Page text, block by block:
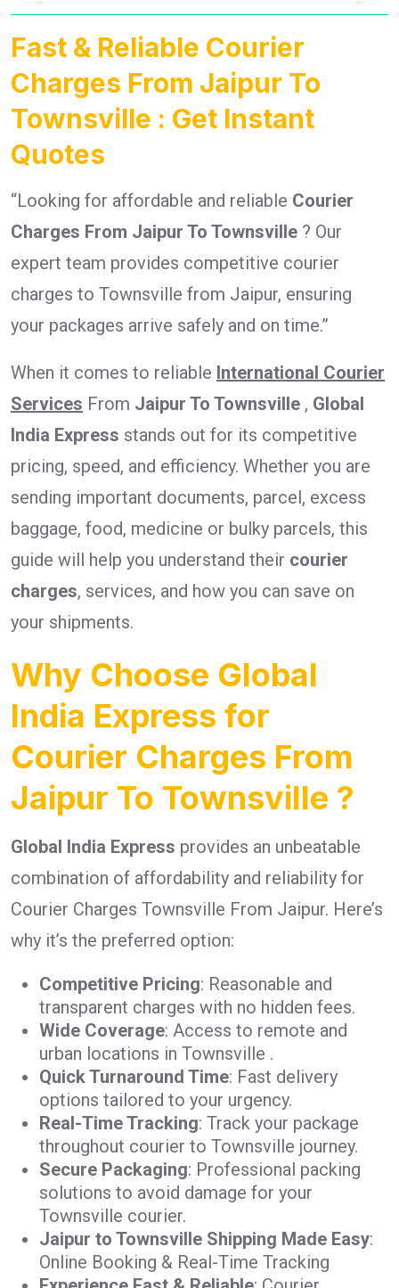
Fast & Reliable Courier
Charges From Jaipur To
Townsville : Get Instant
Quotes
“Looking for affordable and reliable Courier
Charges From Jaipur To Townsville ? Our
expert team provides competitive courier
charges to Townsville from Jaipur, ensuring
your packages arrive safely and on time.”
When it comes to reliable International Courier
Services From Jaipur To Townsville , Global
India Express stands out for its competitive
pricing, speed, and efficiency. Whether you are
sending important documents, parcel, excess
baggage, food, medicine or bulky parcels, this
guide will help you understand their courier
charges, services, and how you can save on
your shipments.
Why Choose Global
India Express for
Courier Charges From
Jaipur To Townsville ?
Global India Express provides an unbeatable
combination of affordability and reliability for
Courier Charges Townsville From Jaipur. Here’s
why it’s the preferred option:
Competitive Pricing: Reasonable and
transparent charges with no hidden fees.
Wide Coverage: Access to remote and
urban locations in Townsville .
Quick Turnaround Time: Fast delivery
options tailored to your urgency.
Real-Time Tracking: Track your package
throughout courier to Townsville journey.
Secure Packaging: Professional packing
solutions to avoid damage for your
Townsville courier.
Jaipur to Townsville Shipping Made Easy:
Online Booking & Real-Time Tracking